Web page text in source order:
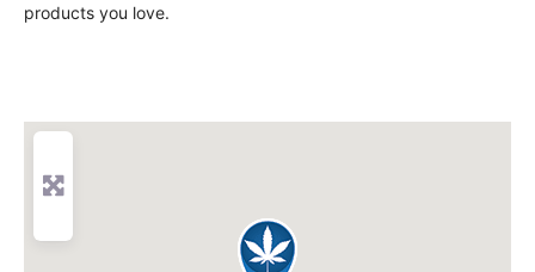
products you love.